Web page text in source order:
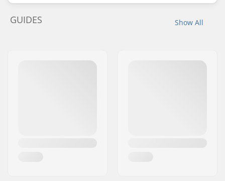
Show All
GUIDES